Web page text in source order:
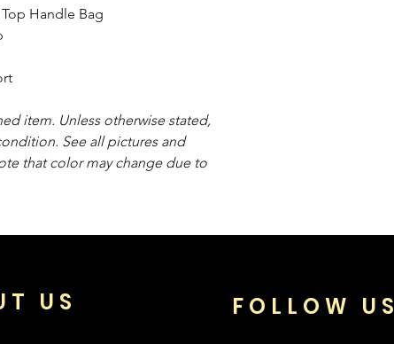
Handle Bag
item. Unless otherwise stated,
See all pictures and
that color may change due to
FOLLOW US
US